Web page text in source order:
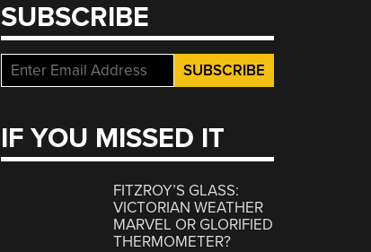
SUBSCRIBE
IF YOU MISSED IT
FITZROY’S GLASS:
VICTORIAN WEATHER
MARVEL OR GLORIFIED
THERMOMETER?